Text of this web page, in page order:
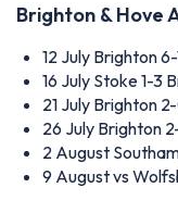
Brighton & Hove
12 July Brighton
16 July Stoke 1-3
21 July Brighton
26 July Brighton
2 August
9 Augustvs